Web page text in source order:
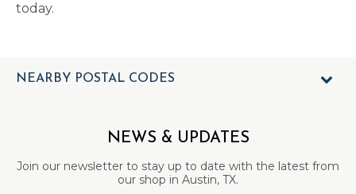
today.
NEARBY POSTAL CODES
NEWS & UPDATES
Join our newsletter to stay up to date with the latest from
our shop in Austin, TX.